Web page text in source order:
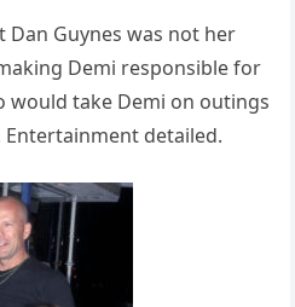
Guynes was not her
Demi responsible for
would take Demi on outings
Entertainment detailed.